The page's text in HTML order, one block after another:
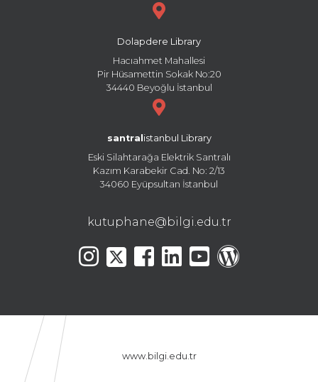
Dolapdere Library
Hacıahmet Mahallesi
Pir Hüsamettin Sokak No:20
34440 Beyoğlu İstanbul
santral istanbul Library
Eski Silahtarağa Elektrik Santralı
Kazım Karabekir Cad. No: 2/13
34060 Eyüpsultan İstanbul
kutuphane@bilgi.edu.tr
www.bilgi.edu.tr